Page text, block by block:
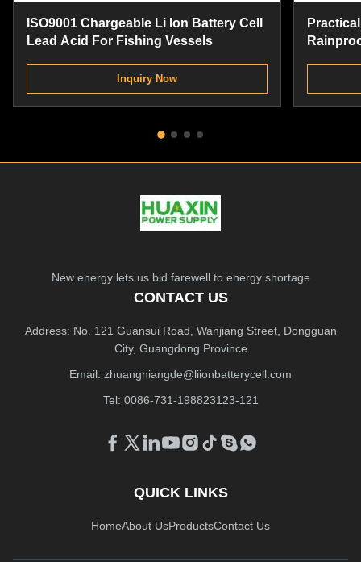
ISO9001 Chargeable Li Ion Battery Cell
Lead Acid For Fishing Vessels
Inquiry Now
New energy lets us bid farewell to energy shortage
CONTACT US
Address: No. 121 Guansui Road, Wanjiang Street, Dongguan
City, Guangdong Province
Email: zhuangniangde@liionbatterycell.com
Tel: 0086-731-198823123-121
QUICK LINKS
HomeAbout UsProductsContact Us